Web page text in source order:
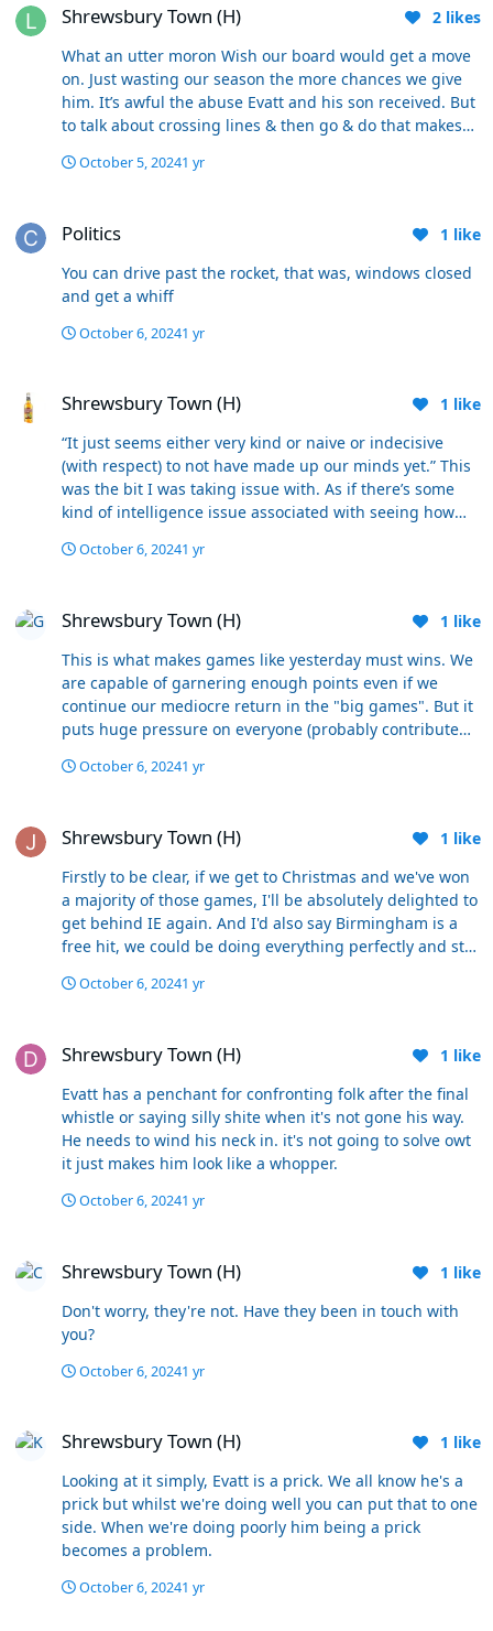
Shrewsbury Town (H) 2 likes
What an utter moron Wish our board would get a move
on. Just wasting our season the more chances we give
him. It’s awful the abuse Evatt and his son received. But
to talk about crossing lines & then go & do that makes
October 5, 20241 yr
Politics 1 like
You can drive past the rocket, that was, windows closed
and get a whiff
October 6, 20241 yr
Shrewsbury Town (H) 1 like
“It just seems either very kind or naive or indecisive
(with respect) to not have made up our minds yet.” This
was the bit I was taking issue with. As if there’s some
kind of intelligence issue associated with seeing how
50% after Exeter who wanted 5/10 games to make our
response since then. I still don’t get why seeing how
these next batch of games play out, (which have a
mixture of top sides, local sides, tricky homes/aways,)
isn’t a sensible, reasonable and acceptable point of view
and is in complete contrast to your view of folk with this
opinion being “naive”
October 6, 20241 yr
Shrewsbury Town (H) 1 like
This is what makes games like yesterday must wins. We
are capable of garnering enough points even if we
continue our mediocre return in the "big games". But it
puts huge pressure on everyone (probably contributed
last season. As you point out not a great return against
doable but we have very little room for any more cock
ups against the so called lesser teams.
October 6, 20241 yr
Shrewsbury Town (H) 1 like
Firstly to be clear, if we get to Christmas and we've won
a majority of those games, I'll be absolutely delighted to
get behind IE again. And I'd also say Birmingham is a
free hit, we could be doing everything perfectly and still
evidence against him, but if we win or even deservedly
Stockport, Wrexham, Wigan, Blackpool, Rotherham,
Huddersfield and get our fair share of results.
Otherwise we are ignoring what's gone before. We
wouldn't employ our next manager without taking into
account their track record, we'd get someone that has
shown he has what it takes (unless its a
McKenna/Mousinho type punt on potential). If we do
expectation/confidence. Its a gamble because once
for 6th place. On dispelling the myth, its not a myth, its
just the hard facts. Bottom line is you and a few others
think he deserves another chance, fine - just opinions
and I hope I'm wrong. Others think he's had enough
happens next couple of months and hope for an upturn.
October 6, 20241 yr
Shrewsbury Town (H) 1 like
Evatt has a penchant for confronting folk after the final
whistle or saying silly shite when it's not gone his way.
He needs to wind his neck in. it's not going to solve owt
it just makes him look like a whopper.
October 6, 20241 yr
Shrewsbury Town (H) 1 like
Don't worry, they're not. Have they been in touch with
you?
October 6, 20241 yr
Shrewsbury Town (H) 1 like
Looking at it simply, Evatt is a prick. We all know he's a
prick but whilst we're doing well you can put that to one
side. When we're doing poorly him being a prick
becomes a problem.
October 6, 20241 yr